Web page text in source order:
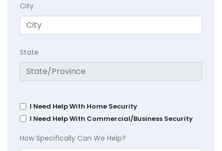
City
State
I Need Help With Home Security
I Need Help With Commercial/Business Security
How Specifically Can We Help?